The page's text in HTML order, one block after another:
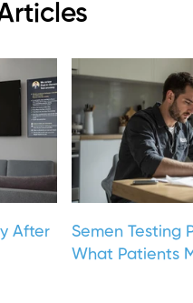
After
Semen Testing
What Patients